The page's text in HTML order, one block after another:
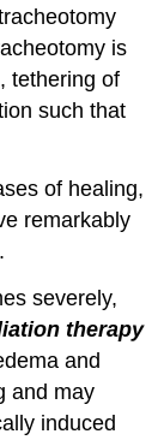
is
tethering of
such that
of healing,
remarkably
severely,
therapy
and
and may
induced